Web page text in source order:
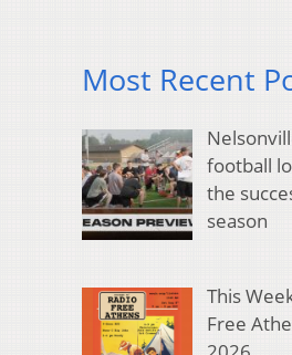
Most Recent
football
the
season
This
Free